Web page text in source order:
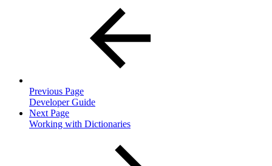
Previous Page
Developer Guide
Next Page
Working with Dictionaries